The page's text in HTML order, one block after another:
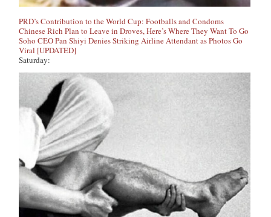
PRD’s Contribution to the World Cup: Footballs and Condoms
Chinese Rich Plan to Leave in Droves, Here’s Where They Want To Go
Soho CEO Pan Shiyi Denies Striking Airline Attendant as Photos Go
Viral [UPDATED]
Saturday: